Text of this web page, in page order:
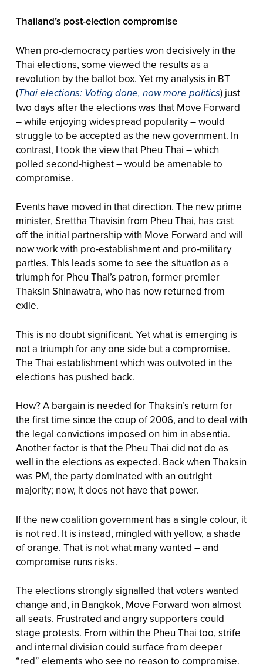
Thailand’s post-election compromise
When pro-democracy parties won decisively in the
Thai elections, some viewed the results as a
revolution by the ballot box. Yet my analysis in BT
(Thai elections: Voting done, now more politics) just
two days after the elections was that Move Forward
– while enjoying widespread popularity – would
struggle to be accepted as the new government. In
contrast, I took the view that Pheu Thai – which
polled second-highest – would be amenable to
compromise.
Events have moved in that direction. The new prime
minister, Srettha Thavisin from Pheu Thai, has cast
off the initial partnership with Move Forward and will
now work with pro-establishment and pro-military
parties. This leads some to see the situation as a
triumph for Pheu Thai’s patron, former premier
Thaksin Shinawatra, who has now returned from
exile.
This is no doubt significant. Yet what is emerging is
not a triumph for any one side but a compromise.
The Thai establishment which was outvoted in the
elections has pushed back.
How? A bargain is needed for Thaksin’s return for
the first time since the coup of 2006, and to deal with
the legal convictions imposed on him in absentia.
Another factor is that the Pheu Thai did not do as
well in the elections as expected. Back when Thaksin
was PM, the party dominated with an outright
majority; now, it does not have that power.
If the new coalition government has a single colour, it
is not red. It is instead, mingled with yellow, a shade
of orange. That is not what many wanted – and
compromise runs risks.
The elections strongly signalled that voters wanted
change and, in Bangkok, Move Forward won almost
all seats. Frustrated and angry supporters could
stage protests. From within the Pheu Thai too, strife
and internal division could surface from deeper
“red” elements who see no reason to compromise.